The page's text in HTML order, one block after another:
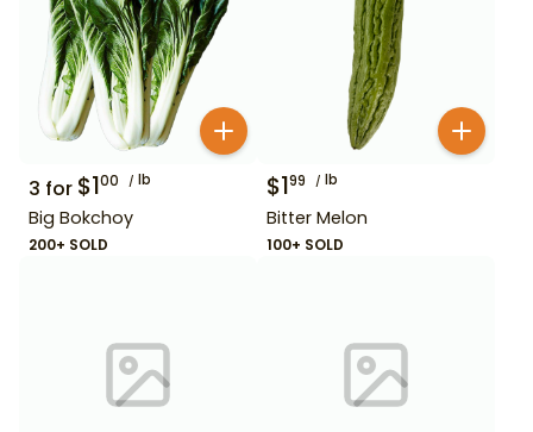
3 for $100 lb
Big Bokchoy
200+ SOLD
$199 lb
Bitter Melon
100+ SOLD